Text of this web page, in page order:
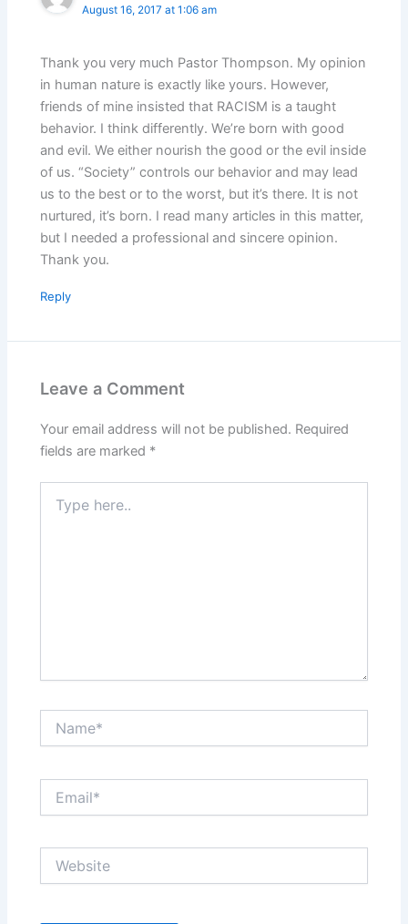
August 16, 2017 at 1:06 am
Thank you very much Pastor Thompson. My opinion
in human nature is exactly like yours. However,
friends of mine insisted that RACISM is a taught
behavior. I think differently. We’re born with good
and evil. We either nourish the good or the evil inside
of us. “Society” controls our behavior and may lead
us to the best or to the worst, but it’s there. It is not
nurtured, it’s born. I read many articles in this matter,
but I needed a professional and sincere opinion.
Thank you.
Reply
Leave a Comment
Your email address will not be published. Required
fields are marked *
here..